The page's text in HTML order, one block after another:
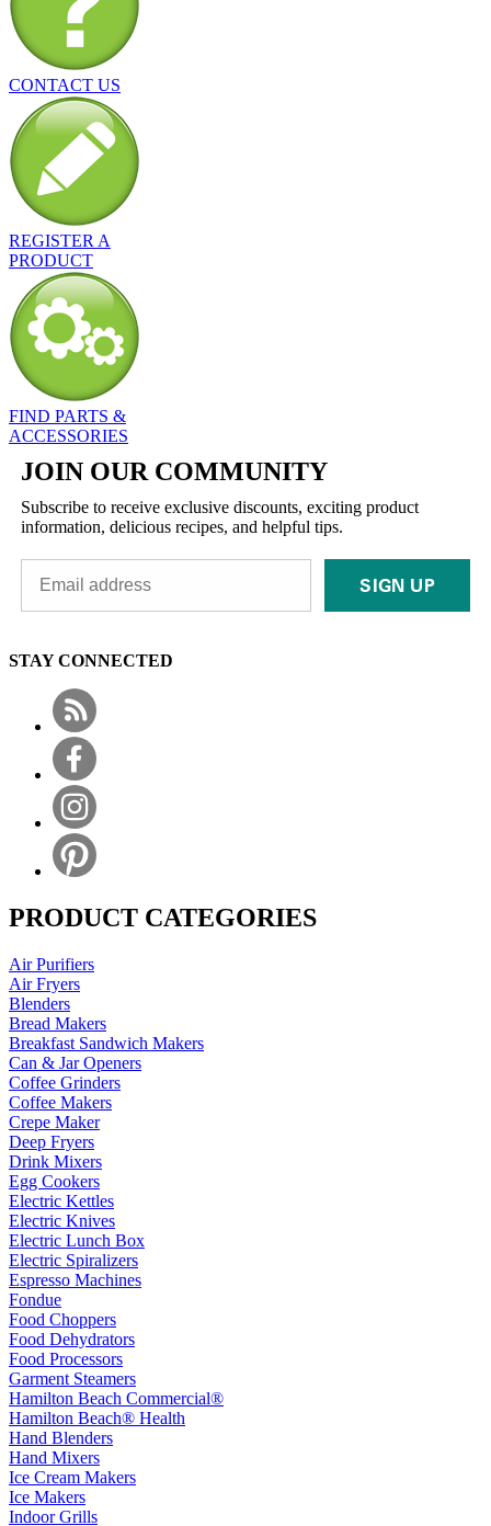
CONTACT US
REGISTER A
PRODUCT
FIND PARTS &
ACCESSORIES
JOIN OUR COMMUNITY
Subscribe to receive exclusive discounts, exciting product
information, delicious recipes, and helpful tips.
SIGN UP
STAY CONNECTED
PRODUCT CATEGORIES
Air Purifiers
Air Fryers
Blenders
Bread Makers
Breakfast Sandwich Makers
Can & Jar Openers
Coffee Grinders
Coffee Makers
Crepe Maker
Deep Fryers
Drink Mixers
Egg Cookers
Electric Kettles
Electric Knives
Electric Lunch Box
Electric Spiralizers
Espresso Machines
Fondue
Food Choppers
Food Dehydrators
Food Processors
Garment Steamers
Hamilton Beach Commercial®
Hamilton Beach® Health
Hand Blenders
Hand Mixers
Ice Cream Makers
Ice Makers
Indoor Grills